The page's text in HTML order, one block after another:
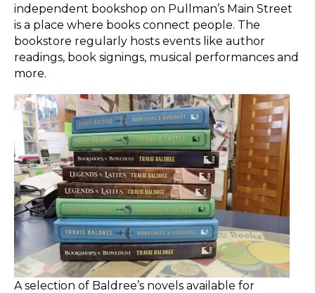
independent bookshop on Pullman’s Main Street
is a place where books connect people. The
bookstore regularly hosts events like author
readings, book signings, musical performances and
more.
A selection of Baldree’s novels available for